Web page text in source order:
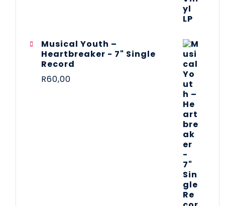
Musical Youth –
Heartbreaker - 7" Single
Record
R60,00